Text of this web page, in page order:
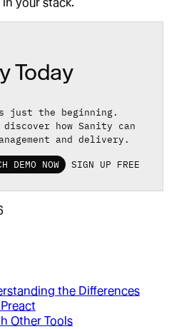
Today
just the beginning.
how Sanity can
and delivery.
DEMO NOW SIGN UP FREE
the Differences
Other Tools